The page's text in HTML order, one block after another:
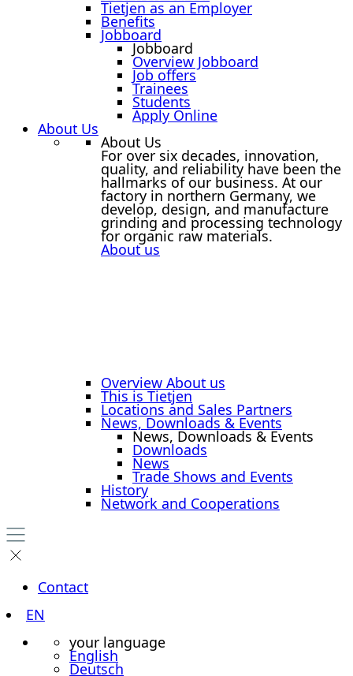
Tietjen as an Employer
Benefits
Jobboard
Jobboard
Overview Jobboard
Job offers
Trainees
Students
Apply Online
About Us
About Us
For over six decades, innovation,
quality, and reliability have been the
hallmarks of our business. At our
factory in northern Germany, we
develop, design, and manufacture
grinding and processing technology
for organic raw materials.
About us
Overview About us
This is Tietjen
Locations and Sales Partners
News, Downloads & Events
News, Downloads & Events
Downloads
News
Trade Shows and Events
History
Network and Cooperations
Contact
EN
your language
English
Deutsch